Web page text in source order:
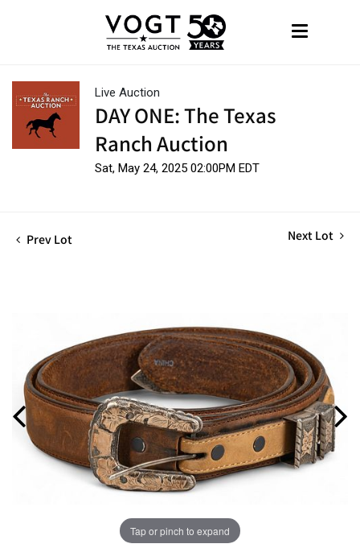
Live Auction
DAY ONE: The Texas
Ranch Auction
Sat, May 24, 2025 02:00PM EDT
Prev Lot Next Lot
Tap or pinch to expand